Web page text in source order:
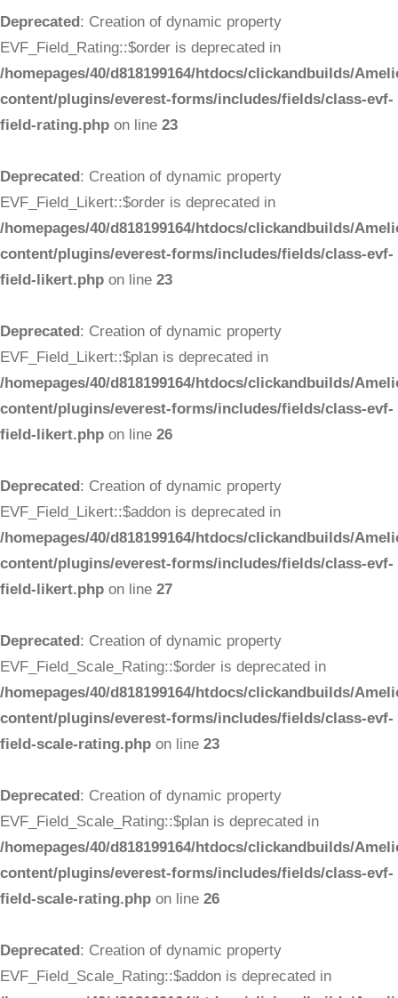
Deprecated: Creation of dynamic property
EVF_Field_Rating::$order is deprecated in
/homepages/40/d818199164/htdocs/clickandbuilds/
content/plugins/everest-forms/includes/fields/class-evf-
field-rating.php on line 23
Deprecated: Creation of dynamic property
EVF_Field_Likert::$order is deprecated in
/homepages/40/d818199164/htdocs/clickandbuilds/
content/plugins/everest-forms/includes/fields/class-evf-
field-likert.php on line 23
Deprecated: Creation of dynamic property
EVF_Field_Likert::$plan is deprecated in
/homepages/40/d818199164/htdocs/clickandbuilds/
content/plugins/everest-forms/includes/fields/class-evf-
field-likert.php on line 26
Deprecated: Creation of dynamic property
EVF_Field_Likert::$addon is deprecated in
/homepages/40/d818199164/htdocs/clickandbuilds/
content/plugins/everest-forms/includes/fields/class-evf-
field-likert.php on line 27
Deprecated: Creation of dynamic property
EVF_Field_Scale_Rating::$order is deprecated in
/homepages/40/d818199164/htdocs/clickandbuilds/
content/plugins/everest-forms/includes/fields/class-evf-
field-scale-rating.php on line 23
Deprecated: Creation of dynamic property
EVF_Field_Scale_Rating::$plan is deprecated in
/homepages/40/d818199164/htdocs/clickandbuilds/
content/plugins/everest-forms/includes/fields/class-evf-
field-scale-rating.php on line 26
Deprecated: Creation of dynamic property
EVF_Field_Scale_Rating::$addon is deprecated in